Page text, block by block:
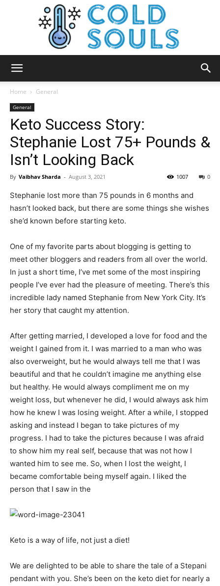
Souls
Home General
General
Keto Success Story:
Stephanie Lost 75+ Pounds &
Isn’t Looking Back
By Vaibhav Sharda - August 3, 2021 0
1007
Stephanie lost more than 75 pounds in 6 months and
hasn’t looked back, but there are some things she wishes
she’d known before starting keto.
One of my favorite parts about blogging is getting to
meet other bloggers and readers from all over the world.
In just a short time, I’ve met some of the most inspiring
people I’ve ever had the pleasure of meeting. There’s this
incredible lady named Stephanie from New York City. It’s
her story that caught my attention.
After getting married, I developed a love for food and the
weight I gained from it. I was married to a man who was
also overweight, but he would always tell me that I was
beautiful and that he couldn’t imagine me anything else
but healthy. He would always compliment me on my
weight loss, but whenever he did, I would always ask him
how he knew I was losing weight. After a while, I stopped
asking and instead I began to take pictures of my
progress. I had to take the pictures because I was afraid
to show him my real self, because that was not how I
wanted him to see me. So, when I lost the weight, I
became comfortable being myself again. I liked the
person that I saw in the
Keto is a way of life, not just a diet!
We are delighted to be able to share the tale of a Stepani
pendant with you. She’s been on the keto diet for nearly a